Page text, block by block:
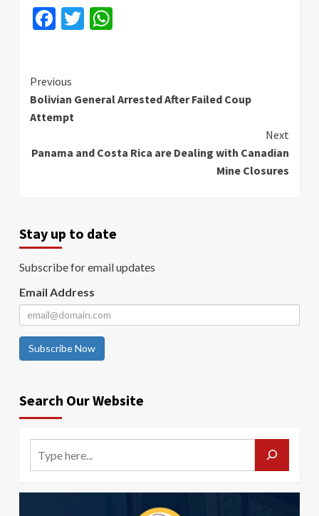
Facebook
Twitter
Continue
Reading
Previous
Bolivian General Arrested After Failed Coup
Attempt
Next
Panama and Costa Rica are Dealing with Canadian
Mine Closures
Stay up to date
Subscribe for email updates
Email Address
Subscribe Now
Search Our Website